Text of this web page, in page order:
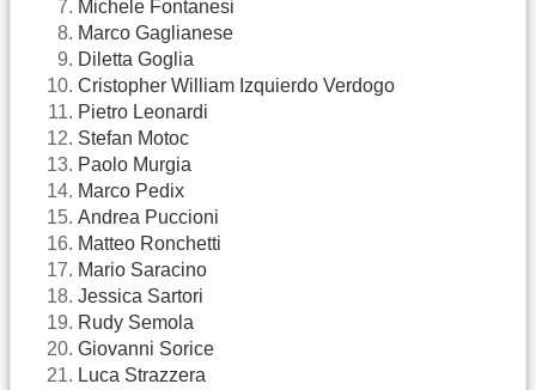
Michele Fontanesi
Marco Gaglianese
Diletta Goglia
Cristopher William Izquierdo Verdogo
Pietro Leonardi
Stefan Motoc
Paolo Murgia
Marco Pedix
Andrea Puccioni
Matteo Ronchetti
Mario Saracino
Jessica Sartori
Rudy Semola
Giovanni Sorice
Luca Strazzera